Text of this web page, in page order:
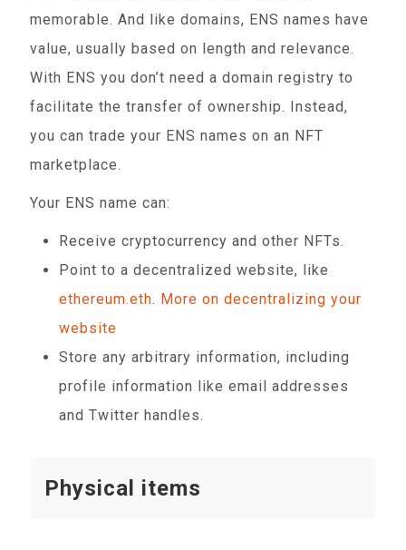
memorable. And like domains, ENS names have
value, usually based on length and relevance.
With ENS you don’t need a domain registry to
facilitate the transfer of ownership. Instead,
you can trade your ENS names on an NFT
marketplace.
Your ENS name can:
Receive cryptocurrency and other NFTs.
Point to a decentralized website, like
ethereum.eth. More on decentralizing your
website
Store any arbitrary information, including
profile information like email addresses
and Twitter handles.
Physical items